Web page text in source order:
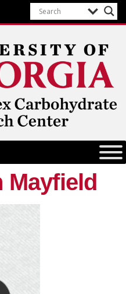
Research
Georgia
Mayfield